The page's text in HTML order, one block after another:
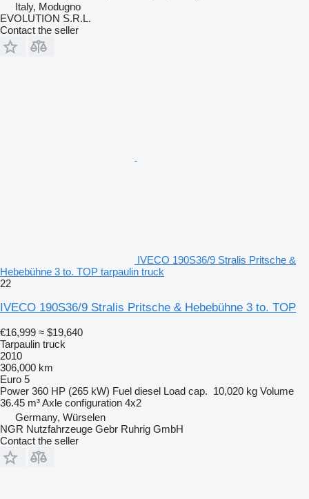
Italy, Modugno
EVOLUTION S.R.L.
Contact the seller
IVECO 190S36/9 Stralis Pritsche &
Hebebühne 3 to. TOP tarpaulin truck
22
IVECO 190S36/9 Stralis Pritsche & Hebebühne 3 to. TOP
€16,999 ≈ $19,640
Tarpaulin truck
2010
306,000 km
Euro 5
Power 360 HP (265 kW) Fuel diesel Load cap. 10,020 kg Volume
36.45 m³Axle configuration 4x2
Germany, Würselen
NGR Nutzfahrzeuge Gebr Ruhrig GmbH
Contact the seller